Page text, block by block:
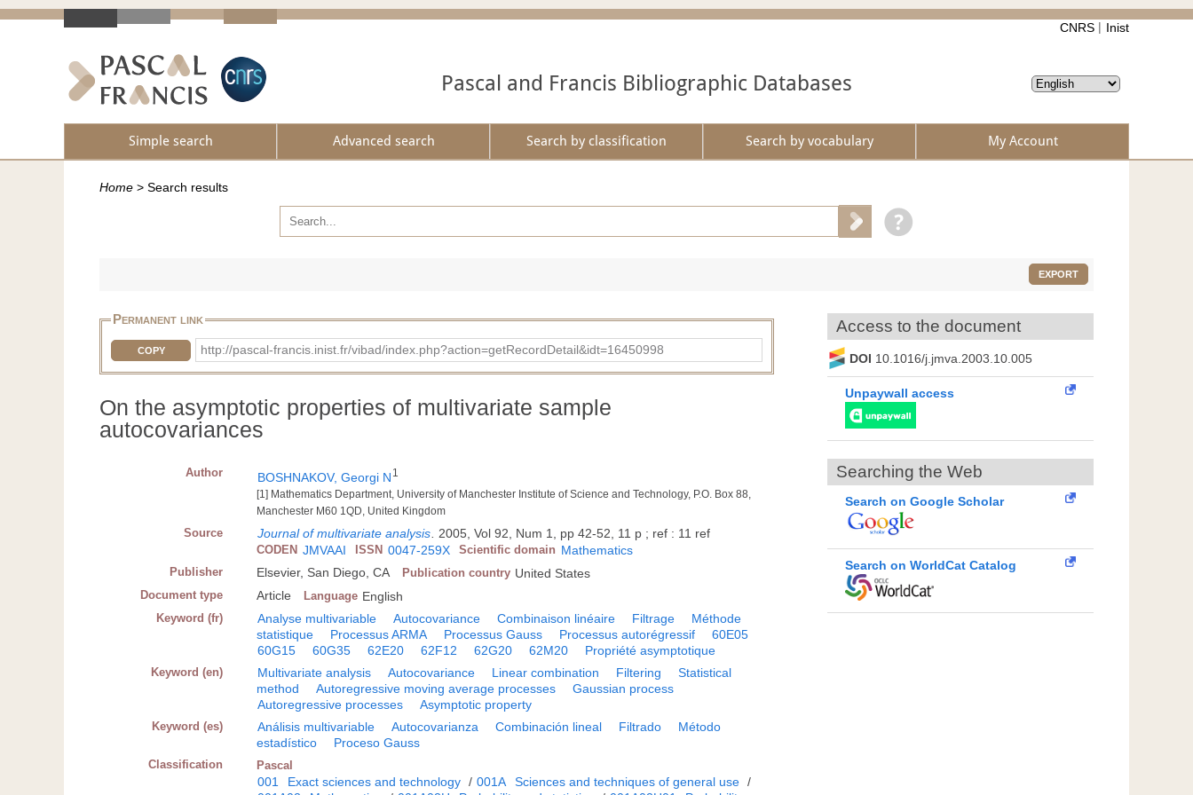
CNRS Inist
Pascal and Francis Bibliographic Databases
Simple search Advanced search Search by classification Search by vocabulary My Account
Home > Search results
EXPORT
Permanent link
COPY http://pascal-francis.inist.fr/vibad/index.php?action=getRecordDetail&idt=16450998
On the asymptotic properties of multivariate sample
autocovariances
Author BOSHNAKOV, Georgi N 1
[1] Mathematics Department, University of Manchester Institute of Science and Technology, P.O. Box 88,
Manchester M60 1QD, United Kingdom
Source Journal of multivariate analysis 2005, Vol 92, Num 1, pp 42-52, 11 p ; ref : 11 ref
CODEN JMVAAI ISSN 0047-259X Scientific domain Mathematics
Publisher Elsevier, San Diego, CA Publication country United States
Document type Article Language English
Keyword (fr) Analyse multivariable Autocovariance Combinaison linéaire Filtrage
Méthode
statistique
Processus ARMA Processus Gauss Processus autorégressif
60E05
60G15
60G35 62E20 62F12 62G20 62M20 Propriété asymptotique
Keyword (en) Multivariate analysis Autocovariance Linear combination Filtering
Statistical
method
Autoregressive moving average processes
Gaussian process
Autoregressive processes
Asymptotic property
Keyword (es) Análisis multivariable Autocovarianza Combinación lineal Filtrado
Método
estadístico
Proceso Gauss
Classification Pascal
001 Exact sciences and technology / 001A Sciences and techniques of general use /
Access to the document
DOI 10.1016/j.jmva.2003.10.005
Unpaywall access
Searching the Web
Search on Google Scholar
Search on WorldCat Catalog